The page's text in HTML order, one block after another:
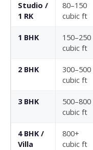
Studio /
1 RK
80–150
cubic ft
1 BHK
150–250
cubic ft
2 BHK
300–500
cubic ft
3 BHK
500–800
cubic ft
4 BHK /
Villa
800+
cubic ft